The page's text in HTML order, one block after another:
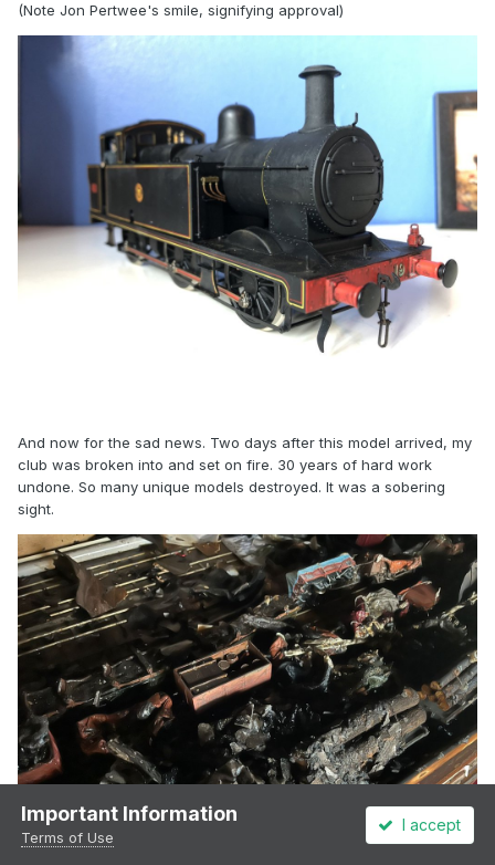
(Note Jon Pertwee's smile, signifying approval)
And now for the sad news. Two days after this model arrived, my
club was broken into and set on fire. 30 years of hard work
undone. So many unique models destroyed. It was a sobering
sight.
Important Information
Terms of Use
I accept